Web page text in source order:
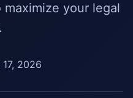
your legal
2026